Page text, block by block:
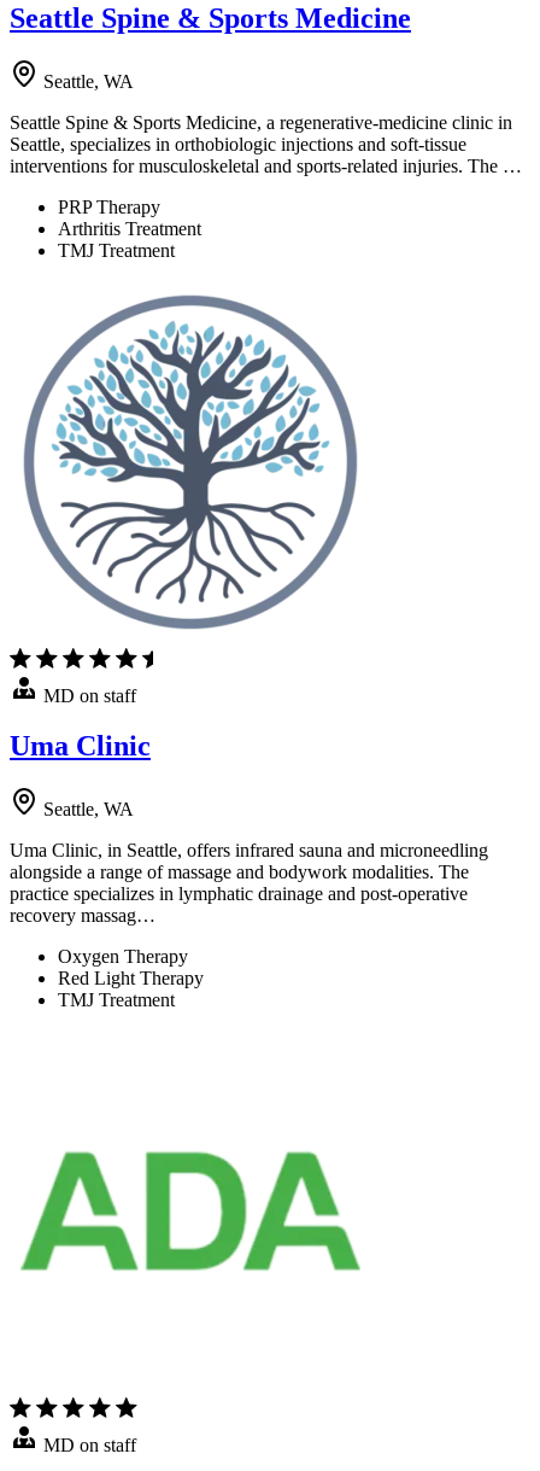
Seattle Spine & Sports Medicine
Seattle, WA
Seattle Spine & Sports Medicine, a regenerative-medicine clinic in
Seattle, specializes in orthobiologic injections and soft-tissue
interventions for musculoskeletal and sports-related injuries. The …
PRP Therapy
Arthritis Treatment
TMJ Treatment
MD on staff
Uma Clinic
Seattle, WA
Uma Clinic, in Seattle, offers infrared sauna and microneedling
alongside a range of massage and bodywork modalities. The
practice specializes in lymphatic drainage and post-operative
recovery massag…
Oxygen Therapy
Red Light Therapy
TMJ Treatment
MD on staff